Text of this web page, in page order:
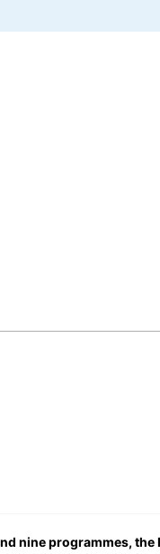
nine programmes, the